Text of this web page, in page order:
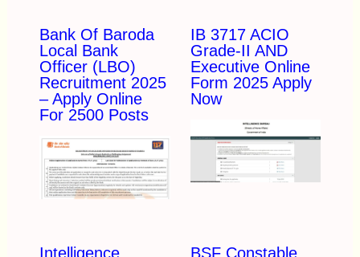
Bank Of Baroda
Local Bank
Officer (LBO)
Recruitment 2025
– Apply Online
For 2500 Posts
IB 3717 ACIO
Grade-II AND
Executive Online
Form 2025 Apply
Now
Intelligence
BSF Constable